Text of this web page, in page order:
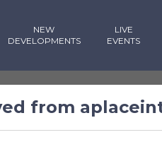
NEW
DEVELOPMENTS
LIVE
EVENTS
from